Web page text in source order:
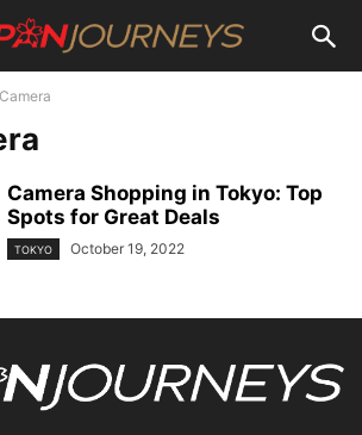
Camera Shopping in Tokyo: Top
Spots for Great Deals
TOKYO October 19, 2022